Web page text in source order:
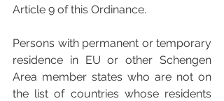
Article 9 of this Ordinance.
Persons with permanent or temporary
residence in EU or other Schengen
Area member states who are not on
the list of countries whose residents